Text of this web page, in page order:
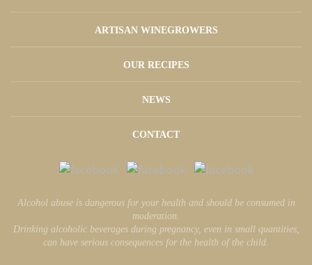
ARTISAN WINEGROWERS
OUR RECIPES
NEWS
CONTACT
Alcohol abuse is dangerous for your health and should be consumed in
moderation.
Drinking alcoholic beverages during pregnancy, even in small quantities,
can have serious consequences for the health of the child.